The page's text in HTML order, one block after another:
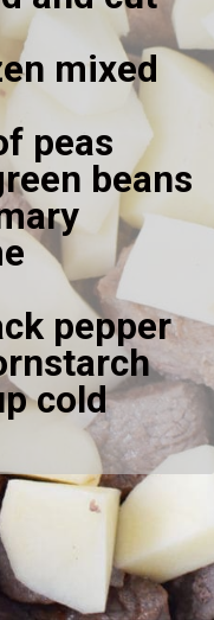
mixed
peas
beans
pepper
cold